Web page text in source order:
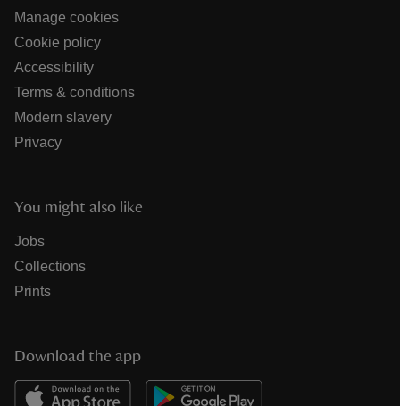
Manage cookies
Cookie policy
Accessibility
Terms & conditions
Modern slavery
Privacy
You might also like
Jobs
Collections
Prints
Download the app